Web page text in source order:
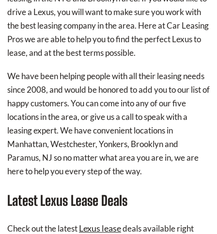
drive a Lexus, you will want to make sure you work with
the best leasing company in the area. Here at Car Leasing
Pros we are able to help you to find the perfect Lexus to
lease, and at the best terms possible.
We have been helping people with all their leasing needs
since 2008, and would be honored to add you to our list of
happy customers. You can come into any of our five
locations in the area, or give us a call to speak with a
leasing expert. We have convenient locations in
Manhattan, Westchester, Yonkers, Brooklyn and
Paramus, NJ so no matter what area you are in, we are
here to help you every step of the way.
Latest Lexus Lease Deals
Check out the latestLexus leasedeals available right